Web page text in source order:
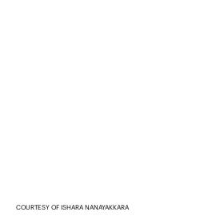
COURTESY OF ISHARA NANAYAKKARA